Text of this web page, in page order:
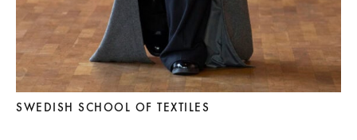
SWEDISH SCHOOL OF TEXTILES